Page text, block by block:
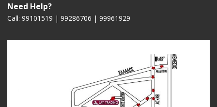
Need Help?
Call: 99101519 | 99286706 | 99961929